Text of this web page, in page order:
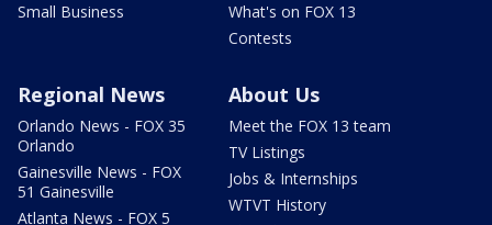
Small Business
What's on FOX 13
Contests
Regional News
Orlando News - FOX 35
Orlando
Gainesville News - FOX
51 Gainesville
Atlanta News - FOX 5
About Us
Meet the FOX 13 team
TV Listings
Jobs & Internships
WTVT History